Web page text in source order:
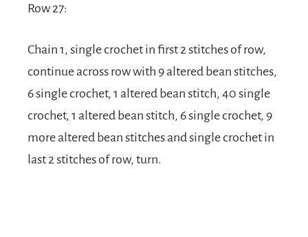
Row 27:
Chain 1, single crochet in first 2 stitches of row,
continue across row with 9 altered bean stitches,
6 single crochet, 1 altered bean stitch, 40 single
crochet, 1 altered bean stitch, 6 single crochet, 9
more altered bean stitches and single crochet in
last 2 stitches of row, turn.